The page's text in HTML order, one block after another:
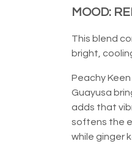
MOOD:
This blend
bright,
Peachy
Guayusa
adds that
softens the
while ginger